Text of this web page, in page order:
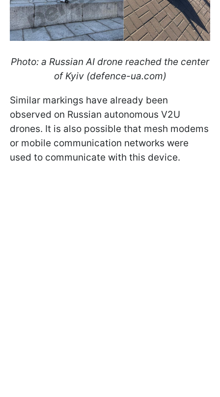
Photo: a Russian AI drone reached the center
of Kyiv (defence-ua.com)
Similar markings have already been
observed on Russian autonomous V2U
drones. It is also possible that mesh modems
or mobile communication networks were
used to communicate with this device.